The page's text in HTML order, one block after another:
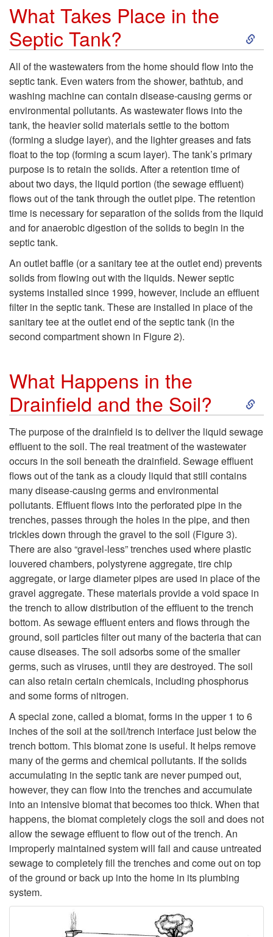
m
What Takes Place in the
Septic Tank?
S
W
a
t
e
s
e
n
e
e
p
t
c
All of the wastewaters from the home should flow into the
septic tank. Even waters from the shower, bathtub, and
washing machine can contain disease-causing germs or
environmental pollutants. As wastewater flows into the
tank, the heavier solid materials settle to the bottom
(forming a sludge layer), and the lighter greases and fats
float to the top (forming a scum layer). The tank’s primary
purpose is to retain the solids. After a retention time of
about two days, the liquid portion (the sewage effluent)
flows out of the tank through the outlet pipe. The retention
time is necessary for separation of the solids from the liquid
and for anaerobic digestion of the solids to begin in the
septic tank.
An outlet baffle (or a sanitary tee at the outlet end) prevents
solids from flowing out with the liquids. Newer septic
systems installed since 1999, however, include an effluent
filter in the septic tank. These are installed in place of the
sanitary tee at the outlet end of the septic tank (in the
second compartment shown in Figure 2).
What Happens in the
Drainfield and the Soil?
S
k
W
h
a
a
p
e
n
s
i
The purpose of the drainfield is to deliver the liquid sewage
effluent to the soil. The real treatment of the wastewater
occurs in the soil beneath the drainfield. Sewage effluent
flows out of the tank as a cloudy liquid that still contains
many disease-causing germs and environmental
pollutants. Effluent flows into the perforated pipe in the
trenches, passes through the holes in the pipe, and then
trickles down through the gravel to the soil (Figure 3).
There are also “gravel-less” trenches used where plastic
louvered chambers, polystyrene aggregate, tire chip
aggregate, or large diameter pipes are used in place of the
gravel aggregate. These materials provide a void space in
the trench to allow distribution of the effluent to the trench
bottom. As sewage effluent enters and flows through the
ground, soil particles filter out many of the bacteria that can
cause diseases. The soil adsorbs some of the smaller
germs, such as viruses, until they are destroyed. The soil
can also retain certain chemicals, including phosphorus
and some forms of nitrogen.
A special zone, called a biomat, forms in the upper 1 to 6
inches of the soil at the soil/trench interface just below the
trench bottom. This biomat zone is useful. It helps remove
many of the germs and chemical pollutants. If the solids
accumulating in the septic tank are never pumped out,
however, they can flow into the trenches and accumulate
into an intensive biomat that becomes too thick. When that
happens, the biomat completely clogs the soil and does not
allow the sewage effluent to flow out of the trench. An
improperly maintained system will fail and cause untreated
sewage to completely fill the trenches and come out on top
of the ground or back up into the home in its plumbing
system.